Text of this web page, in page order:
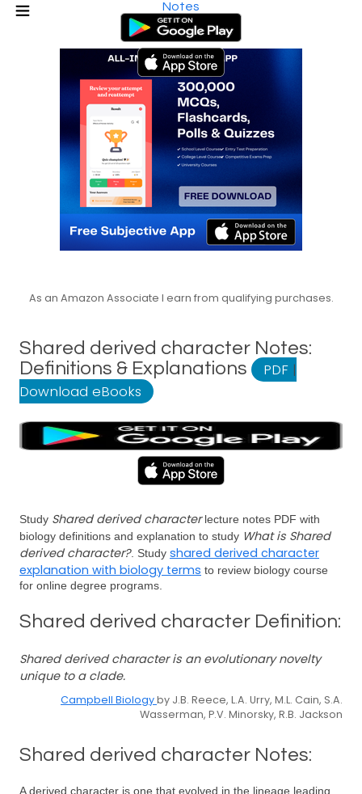
Notes
As an Amazon Associate I earn from qualifying purchases.
Shared derived character Notes:
Definitions & Explanations
PDF |
Download eBooks
Study Shared derived characterlecture notes PDF with
biology definitions and explanation to study What is Shared
derived character?. Study shared derived character
explanation with biology terms to review biology course
for online degree programs.
Shared derived character Definition:
Shared derived character is an evolutionary novelty
unique to a clade.
Campbell Biologyby J.B. Reece, L.A. Urry, M.L. Cain, S.A.
Wasserman, P.V. Minorsky, R.B. Jackson
Shared derived character Notes:
A derived character is one that evolved in the lineage leading